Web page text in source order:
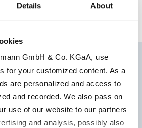
Details About
GmbH & Co. KGaA, use
for your customized content. As a
are personalized and access to
and recorded. We also pass on
use of our website to our partners
and analysis, possibly also
Storage
conditions |
Retest period